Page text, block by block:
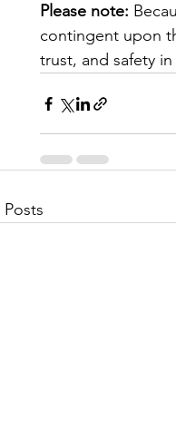
Please note:
contingent upon
trust, and safety